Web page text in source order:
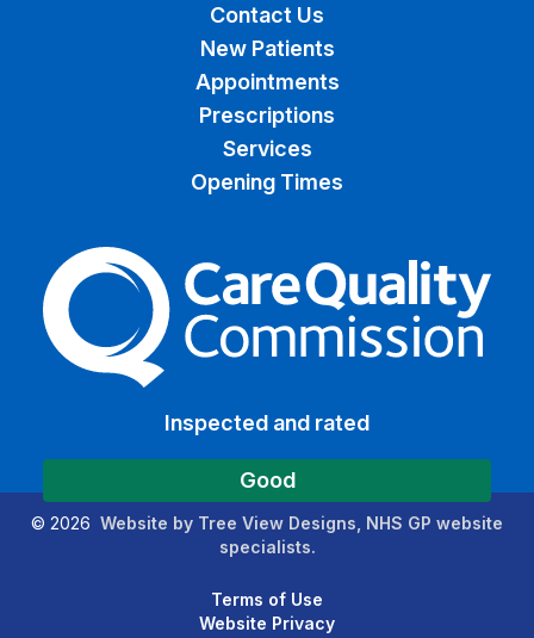
Contact Us
New Patients
Appointments
Prescriptions
Services
Opening Times
The Care Quality
Inspected and rated
Good
© 2026 Website by Tree View Designs, NHS GP website
specialists.
Terms of Use
Website Privacy